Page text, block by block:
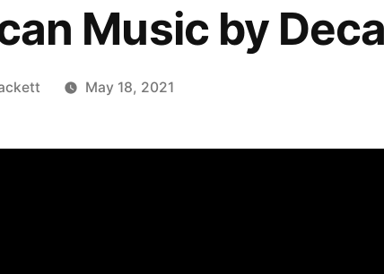
Music by
May 18, 2021